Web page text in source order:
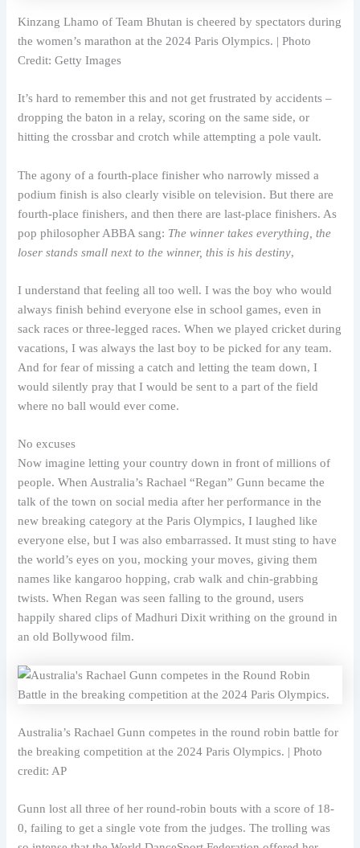
Kinzang Lhamo of Team Bhutan is cheered by spectators during
the women’s marathon at the 2024 Paris Olympics. | Photo
Credit: Getty Images
It’s hard to remember this and not get frustrated by accidents –
dropping the baton in a relay, scoring on the same side, or
hitting the crossbar and crotch while attempting a pole vault.
The agony of a fourth-place finisher who narrowly missed a
podium finish is also clearly visible on television. But there are
fourth-place finishers, and then there are last-place finishers. As
pop philosopher ABBA sang: The winner takes everything, the
loser stands small next to the winner, this is his destiny,
I understand that feeling all too well. I was the boy who would
always finish behind everyone else in school games, even in
sack races or three-legged races. When we played cricket during
vacations, I was always the last boy to be picked for any team.
And for fear of missing a catch and letting the team down, I
would silently pray that I would be sent to a part of the field
where no ball would ever come.
No excuses
Now imagine letting your country down in front of millions of
people. When Australia’s Rachael “Regan” Gunn became the
talk of the town on social media after her performance in the
new breaking category at the Paris Olympics, I laughed like
everyone else, but I was also embarrassed. It must sting to have
the world’s eyes on you, mocking your moves, giving them
names like kangaroo hopping, crab walk and chin-grabbing
twists. When Regan was seen falling to the ground, users
happily shared clips of Madhuri Dixit writhing on the ground in
an old Bollywood film.
Australia’s Rachael Gunn competes in the round robin battle for
the breaking competition at the 2024 Paris Olympics. | Photo
credit: AP
Gunn lost all three of her round-robin bouts with a score of 18-
0, failing to get a single vote from the judges. The trolling was